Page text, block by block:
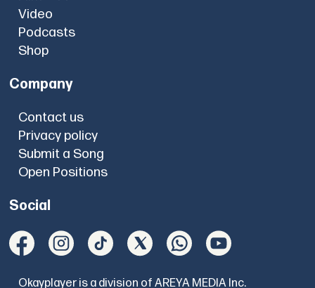
Video
Podcasts
Shop
Company
Contact us
Privacy policy
Submit a Song
Open Positions
Social
Okayplayer is a division of AREYA MEDIA Inc.